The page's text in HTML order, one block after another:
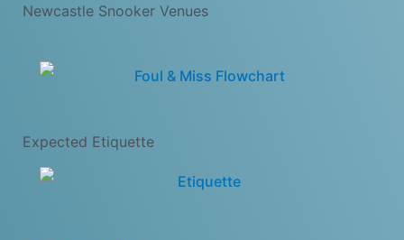
Newcastle Snooker Venues
Expected Etiquette